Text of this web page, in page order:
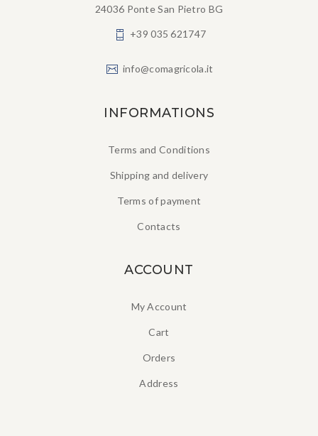
24036 Ponte San Pietro BG
+39 035 621747
info@comagricola.it
INFORMATIONS
Terms and Conditions
Shipping and delivery
Terms of payment
Contacts
ACCOUNT
My Account
Cart
Orders
Address